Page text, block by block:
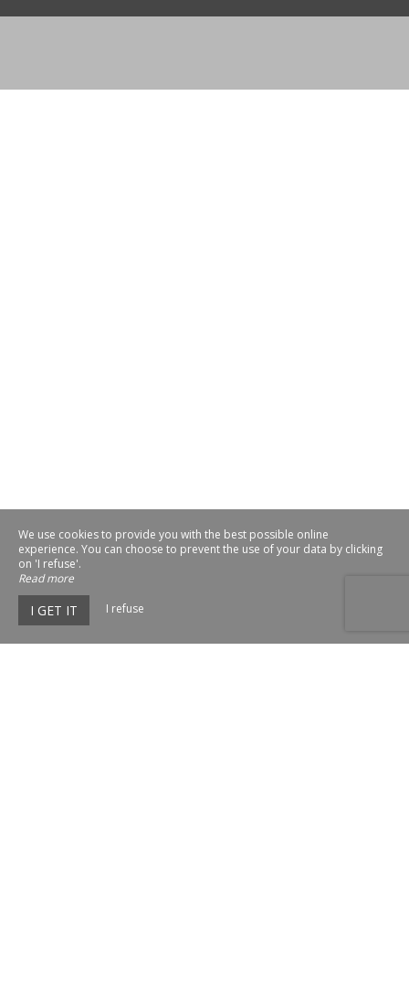
We use cookies to provide you with the best possible online
experience. You can choose to prevent the use of your data by clicking
on 'I refuse'.
Read more
I GET IT I refuse